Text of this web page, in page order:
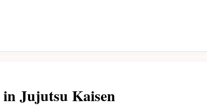
Jujutsu Kaisen